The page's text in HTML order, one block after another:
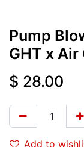
Pump
GHT x
$ 28.00
Add to